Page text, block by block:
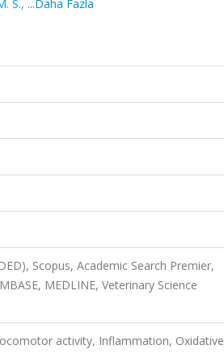
S., ...Daha Fazla
Scopus, Academic Search Premier,
MEDLINE, Veterinary Science
activity, Inflammation, Oxidative